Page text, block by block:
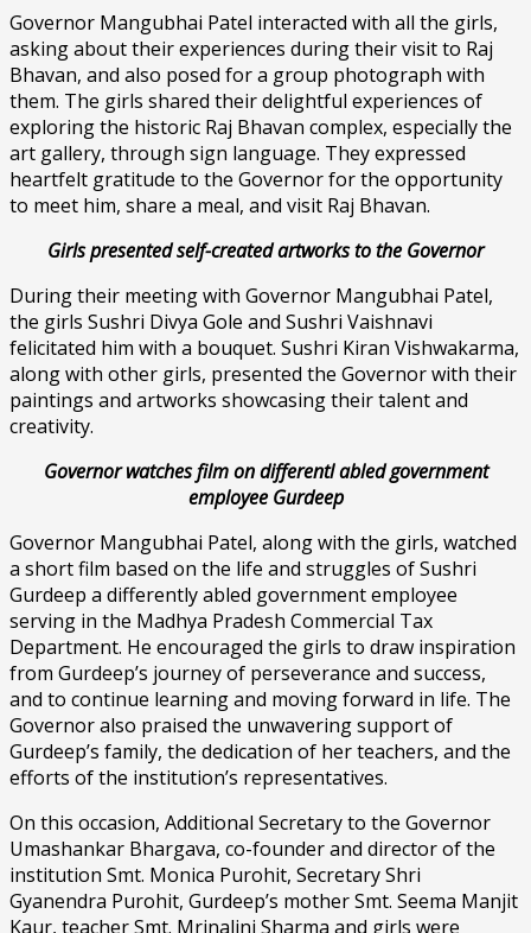
Governor Mangubhai Patel interacted with all the girls,
asking about their experiences during their visit to Raj
Bhavan, and also posed for a group photograph with
them. The girls shared their delightful experiences of
exploring the historic Raj Bhavan complex, especially the
art gallery, through sign language. They expressed
heartfelt gratitude to the Governor for the opportunity
to meet him, share a meal, and visit Raj Bhavan.
Girls presented self-created artworks to the Governor
During their meeting with Governor Mangubhai Patel,
the girls Sushri Divya Gole and Sushri Vaishnavi
felicitated him with a bouquet. Sushri Kiran Vishwakarma,
along with other girls, presented the Governor with their
paintings and artworks showcasing their talent and
creativity.
Governor watches film on differentl abled government
employee Gurdeep
Governor Mangubhai Patel, along with the girls, watched
a short film based on the life and struggles of Sushri
Gurdeep a differently abled government employee
serving in the Madhya Pradesh Commercial Tax
Department. He encouraged the girls to draw inspiration
from Gurdeep’s journey of perseverance and success,
and to continue learning and moving forward in life. The
Governor also praised the unwavering support of
Gurdeep’s family, the dedication of her teachers, and the
efforts of the institution’s representatives.
On this occasion, Additional Secretary to the Governor
Umashankar Bhargava, co-founder and director of the
institution Smt. Monica Purohit, Secretary Shri
Gyanendra Purohit, Gurdeep’s mother Smt. Seema Manjit
Kaur, teacher Smt. Mrinalini Sharma and girls were